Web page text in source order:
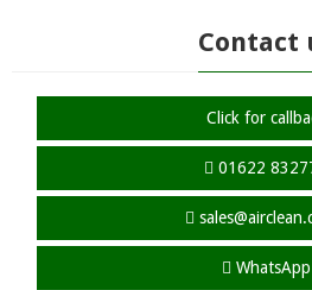
Contact
Click for
01622
WhatsApp